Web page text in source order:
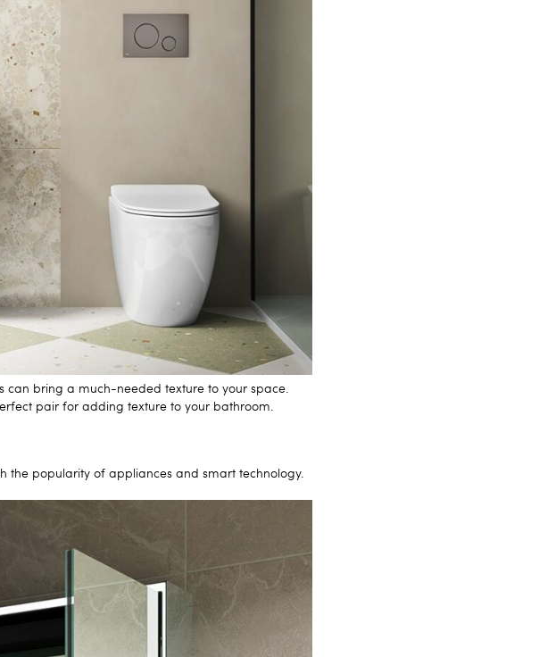
can bring a much-needed texture to your space.
pair for adding texture to your bathroom.
the popularity of appliances and smart technology.